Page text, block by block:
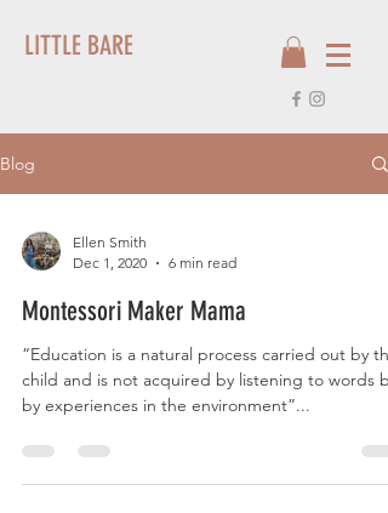
LITTLE BARE
Blog
Ellen Smith
Dec 1, 2020
6 min read
Montessori Maker Mama
“Education is a natural process carried out by the
child and is not acquired by listening to words
by experiences in the environment”...